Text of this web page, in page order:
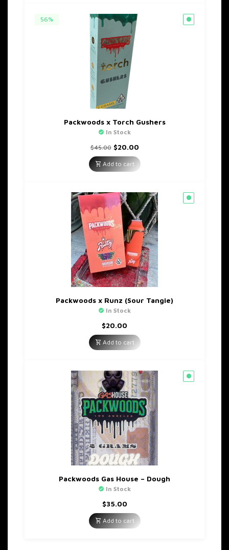
56%
Packwoods x Torch Gushers
In Stock
$45.00 Original
price
was:
$45.00.
$20.00Current
is:
Add to cart
Packwoods x Runz (Sour Tangie)
In Stock
$20.00
Add to cart
Packwoods Gas House – Dough
In Stock
$35.00
Add to cart